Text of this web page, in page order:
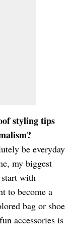
styling tips
be everyday
my biggest
with
to become a
bag or shoe
accessories is